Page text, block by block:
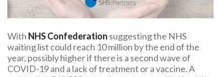
With NHS Confederation suggesting the NHS
waiting list could reach 10 million by the end of the
year, possibly higher if there is a second wave of
COVID-19 and a lack of treatment or a vaccine. A